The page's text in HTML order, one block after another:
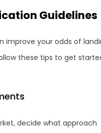
Guidelines
improve your odds of
these tips to get
decide what approach